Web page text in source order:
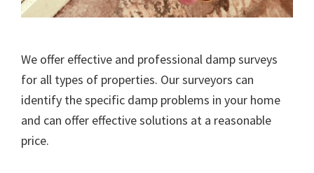
We offer effective and professional damp surveys
for all types of properties. Our surveyors can
identify the specific damp problems in your home
and can offer effective solutions at a reasonable
price.